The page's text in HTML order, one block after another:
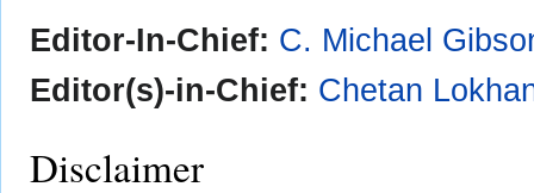
Jump
to
navigation
Jump
to
search
Editor-In-Chief: C. Michael
Editor(s)-in-Chief: Chetan
Disclaimer